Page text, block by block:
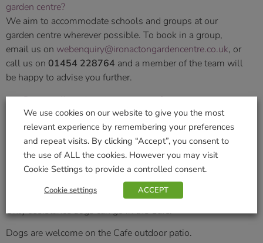
garden centre?
We aim to accommodate schools and groups at our
garden centre wherever possible. To book in a group,
email us on webenquiry@ironactongardencentre.co.uk, or
call us on 01454 228764 and a member of the team will
be happy to advise you further.
Do you allow dogs in your centre?
We warmly welcome all well behaved and friendly dogs.
We kindly ask that all dogs are kept on a short lead for the
safety and comfort of any visitors.
Please remember some customers and staff may be
nervous of dogs.
Only assistance dogs can go in the Cafe.
Dogs are welcome on the Cafe outdoor patio.
We use cookies on our website to give you the most
relevant experience by remembering your preferences
and repeat visits. By clicking “Accept”, you consent to
the use of ALL the cookies. However you may visit
Cookie Settings to provide a controlled consent.
Cookie settings ACCEPT